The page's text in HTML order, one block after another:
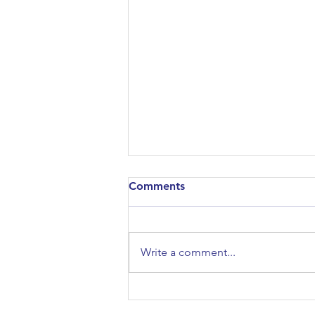
Comments
Write a comment...